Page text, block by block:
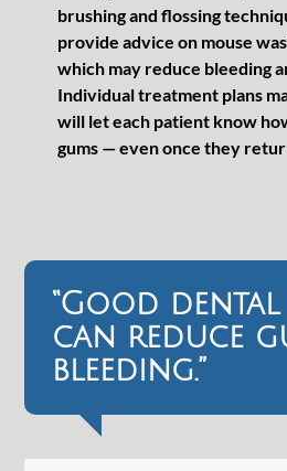
brushing and flossing
provide advice on mouse
which may reduce bleeding
Individual treatment plans
will let each patient know
gums — even once they
“Good dental
can reduce
bleeding.”